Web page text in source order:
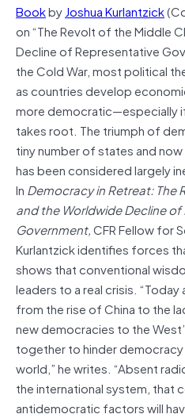
BookbyJoshua Kurlantzick
on “The Revolt of the Middle
Decline of Representative
the Cold War, most political
as countries develop
more democratic—especially
takes root. The triumph of
tiny number of states and
has been considered largely
In Democracy in Retreat: The
and the Worldwide Decline
Government,CFR Fellow for
Kurlantzick identifies forces
shows that conventional
leaders to a real crisis.
from the rise of China to the
new democracies to the
together to hinder
world,” he writes. “Absent
the international system, that
antidemocratic factors will